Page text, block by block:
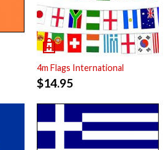
4m Flags International
$14.95